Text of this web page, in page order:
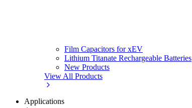
Film Capacitors for xEV
Lithium Titanate Rechargeable Batteries
New Products
View All Products
Applications